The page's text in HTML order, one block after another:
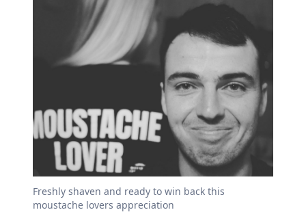
Freshly shaven and ready to win back this
moustache lovers appreciation